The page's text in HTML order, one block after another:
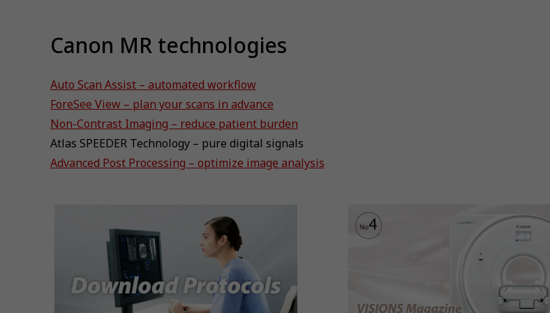
Canon MR technologies
Auto Scan Assist – automated workflow
ForeSee View – plan your scans in advance
Non-Contrast Imaging – reduce patient burden
Atlas SPEEDER Technology – pure digital signals
Advanced Post Processing – optimize image analysis